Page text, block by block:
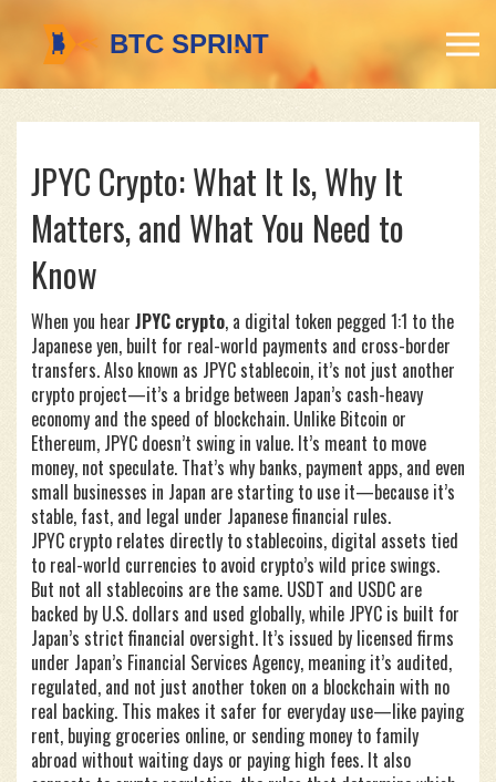
JPYC Crypto: What It Is, Why It
Matters, and What You Need to
Know
When you hear JPYC crypto, a digital token pegged 1:1 to the
Japanese yen, built for real-world payments and cross-border
transfers. Also known as JPYC stablecoin, it’s not just another
crypto project—it’s a bridge between Japan’s cash-heavy
economy and the speed of blockchain. Unlike Bitcoin or
Ethereum, JPYC doesn’t swing in value. It’s meant to move
money, not speculate. That’s why banks, payment apps, and even
small businesses in Japan are starting to use it—because it’s
stable, fast, and legal under Japanese financial rules.
JPYC crypto relates directly to stablecoins, digital assets tied
to real-world currencies to avoid crypto’s wild price swings.
But not all stablecoins are the same. USDT and USDC are
backed by U.S. dollars and used globally, while JPYC is built for
Japan’s strict financial oversight. It’s issued by licensed firms
under Japan’s Financial Services Agency, meaning it’s audited,
regulated, and not just another token on a blockchain with no
real backing. This makes it safer for everyday use—like paying
rent, buying groceries online, or sending money to family
abroad without waiting days or paying high fees. It also